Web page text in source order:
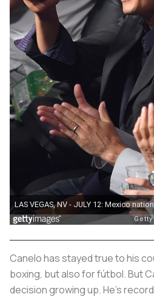
Canelo has stayed true to his
boxing, but also for fútbol. But
decision growing up. He’s